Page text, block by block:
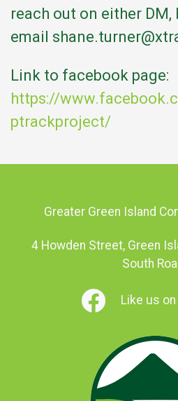
reach out on either DM,
email
Link to facebook page:
https://
ptrackproject/
Greater Green Island
4 Howden Street, Green
South
Like us